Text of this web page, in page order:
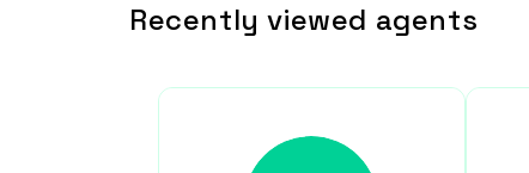
Recently viewed agents